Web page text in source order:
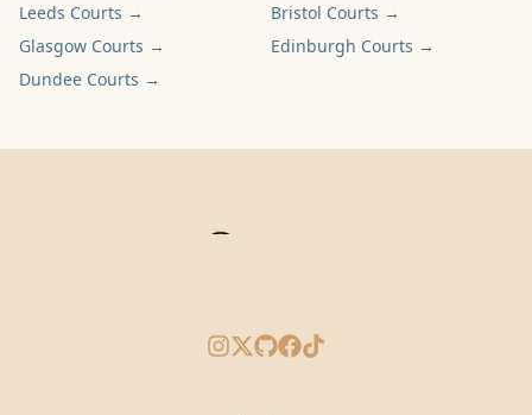
Leeds Courts → Bristol Courts →
Glasgow Courts → Edinburgh Courts →
Dundee Courts →
Instagram
X/Twitter
GitHub
Facebook
TikTok